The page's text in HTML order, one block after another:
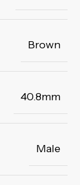
Brown
40.8mm
Male